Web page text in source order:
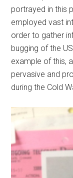
portrayed in this
employed vast
order to gather
bugging of the
example of this,
pervasive and
during the Cold